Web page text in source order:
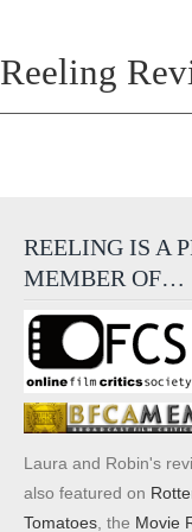
Reeling
REELING IS A
MEMBER OF…
Laura and Robin's
also featured on
Tomatoes , the Movie